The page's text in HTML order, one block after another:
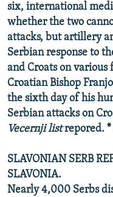
six, international
whether the two
attacks, but artillery
Serbian response to
and Croats on
Croatian Bishop
the sixth day of his
Serbian attacks on
Vecernji listrepored. *
SLAVONIAN SERB
SLAVONIA.
Nearly 4,000 Serbs